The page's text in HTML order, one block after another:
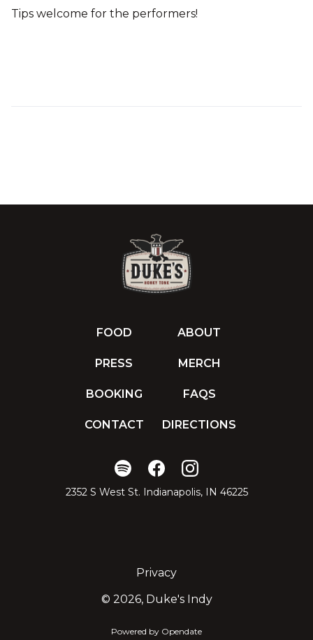
Tips welcome for the performers!
FOOD ABOUT
PRESS MERCH
BOOKING FAQS
CONTACT DIRECTIONS
2352 S West St. Indianapolis, IN 46225
© 2026, Duke's Indy
Privacy
Powered by Opendate